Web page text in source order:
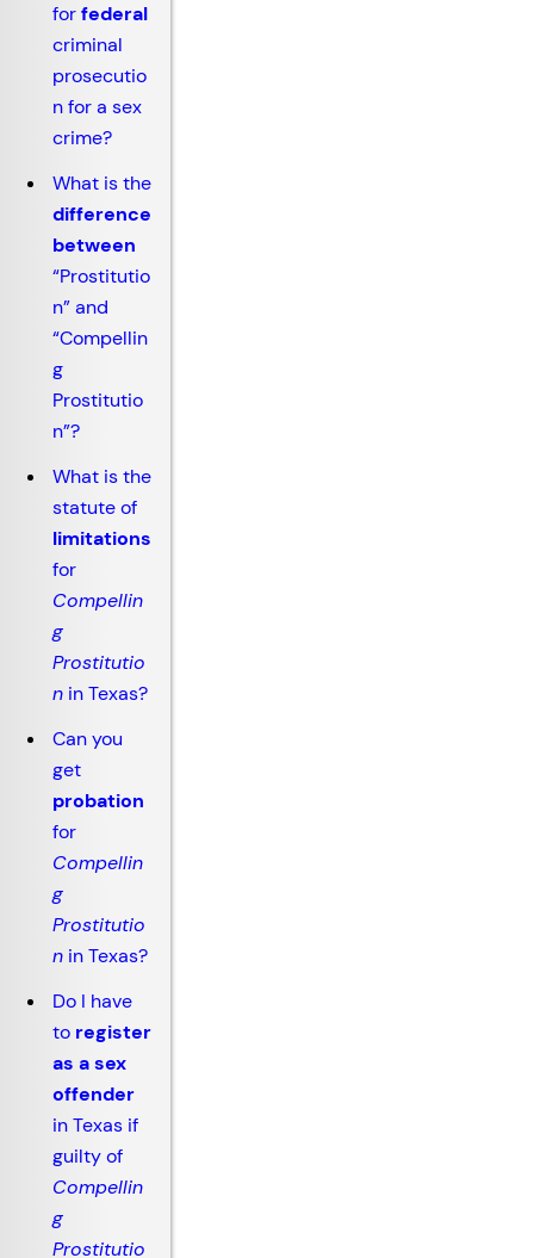
forfederal
criminal
prosecutio
n for a sex
crime?
What is the
difference
between
“Prostitutio
n” and
“Compellin
g
Prostitutio
n”?
What is the
statute of
limitations
for
Compellin
g
Prostitutio
n in Texas?
Can you
get
probation
for
Compellin
g
Prostitutio
n in Texas?
Do I have
to register
as a sex
offender
in Texas if
guilty of
Compellin
g
Prostitutio